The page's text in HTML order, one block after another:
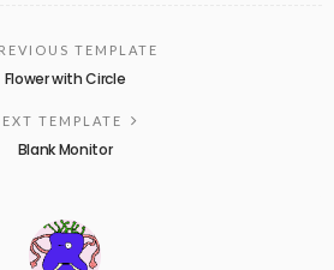
TEMPLATE
Flower with Circle
TEMPLATE
Blank Monitor